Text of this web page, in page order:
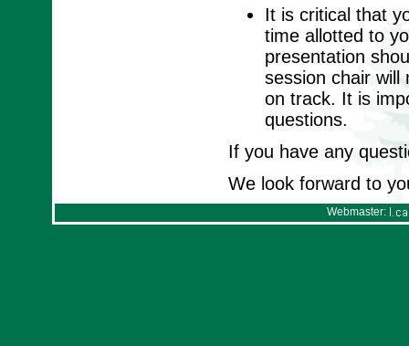
It is critical that
time allotted to
presentation
session chair will
on track. It is
questions.
If you have any
We look forward to
Webmaster: